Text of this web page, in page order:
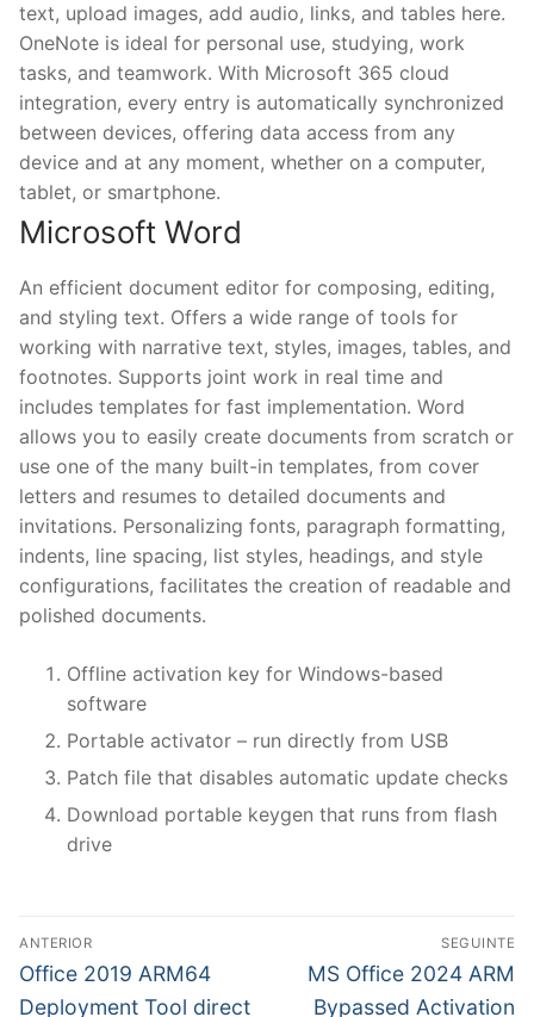
text, upload images, add audio, links, and tables here.
OneNote is ideal for personal use, studying, work
tasks, and teamwork. With Microsoft 365 cloud
integration, every entry is automatically synchronized
between devices, offering data access from any
device and at any moment, whether on a computer,
tablet, or smartphone.
Microsoft Word
An efficient document editor for composing, editing,
and styling text. Offers a wide range of tools for
working with narrative text, styles, images, tables, and
footnotes. Supports joint work in real time and
includes templates for fast implementation. Word
allows you to easily create documents from scratch or
use one of the many built-in templates, from cover
letters and resumes to detailed documents and
invitations. Personalizing fonts, paragraph formatting,
indents, line spacing, list styles, headings, and style
configurations, facilitates the creation of readable and
polished documents.
Offline activation key for Windows-based
software
Portable activator – run directly from USB
Patch file that disables automatic update checks
Download portable keygen that runs from flash
drive
N
a
ANTERIOR
P
r
Office 2019 ARM64
Deployment Tool direct
SEGUINTE
N
e
MS Office 2024 ARM
Bypassed Activation